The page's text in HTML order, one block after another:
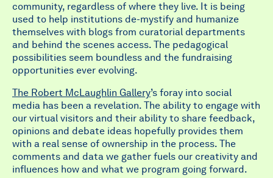
community, regardless of where they live. It is being
used to help institutions de-mystify and humanize
themselves with blogs from curatorial departments
and behind the scenes access. The pedagogical
possibilities seem boundless and the fundraising
opportunities ever evolving.
The Robert McLaughlin Gallery’s foray into social
media has been a revelation. The ability to engage with
our virtual visitors and their ability to share feedback,
opinions and debate ideas hopefully provides them
with a real sense of ownership in the process. The
comments and data we gather fuels our creativity and
influences how and what we program going forward.